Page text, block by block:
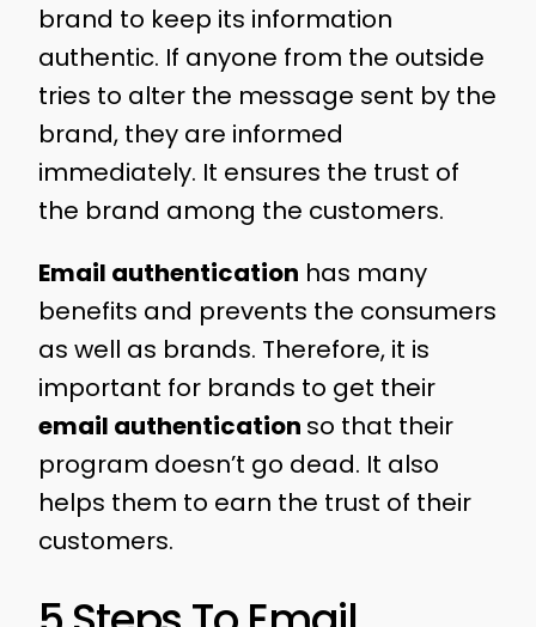
brand to keep its information
authentic. If anyone from the outside
tries to alter the message sent by the
brand, they are informed
immediately. It ensures the trust of
the brand among the customers.
Email authentication has many
benefits and prevents the consumers
as well as brands. Therefore, it is
important for brands to get their
email authentication so that their
program doesn’t go dead. It also
helps them to earn the trust of their
customers.